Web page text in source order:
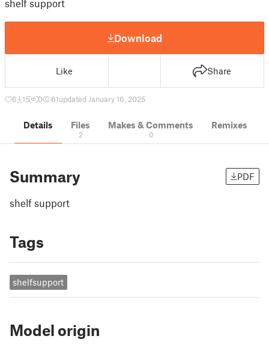
shelf support
Download
Like Share
6 15 0 61updated January 16, 2025
Details Files
2
Makes & Comments
0
Remixes
Summary PDF
shelf support
Tags
shelfsupport
Model origin